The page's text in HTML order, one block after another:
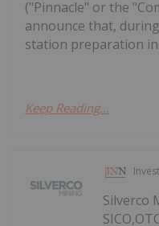
("Pinnacle" or the
announce that,
station preparation
Keep Reading...
Silverco